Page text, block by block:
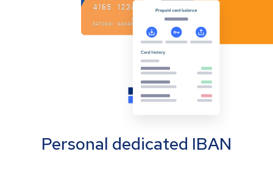
Personal dedicated IBAN